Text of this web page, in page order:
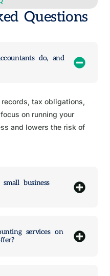
Questions
do, and
tax obligations,
on running your
and lowers the risk of
business
services on